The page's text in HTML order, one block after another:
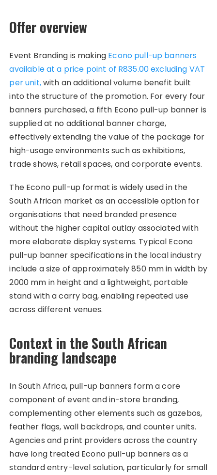
Offer overview
Event Branding is making Econo pull-up banners
available at a price point of R835.00 excluding VAT
per unit,with an additional volume benefit built
into the structure of the promotion. For every four
banners purchased, a fifth Econo pull-up banner is
supplied at no additional banner charge,
effectively extending the value of the package for
high-usage environments such as exhibitions,
trade shows, retail spaces, and corporate events.​
The Econo pull-up format is widely used in the
South African market as an accessible option for
organisations that need branded presence
without the higher capital outlay associated with
more elaborate display systems. Typical Econo
pull-up banner specifications in the local industry
include a size of approximately 850 mm in width by
2000 mm in height and a lightweight, portable
stand with a carry bag, enabling repeated use
across different venues.
Context in the South African
branding landscape
In South Africa, pull-up banners form a core
component of event and in-store branding,
complementing other elements such as gazebos,
feather flags, wall backdrops, and counter units.
Agencies and print providers across the country
have long treated Econo pull-up banners as a
standard entry-level solution, particularly for small